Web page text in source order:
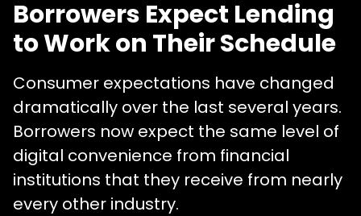
Borrowers Expect Lending
to Work on Their Schedule
Consumer expectations have changed
dramatically over the last several years.
Borrowers now expect the same level of
digital convenience from financial
institutions that they receive from nearly
every other industry.